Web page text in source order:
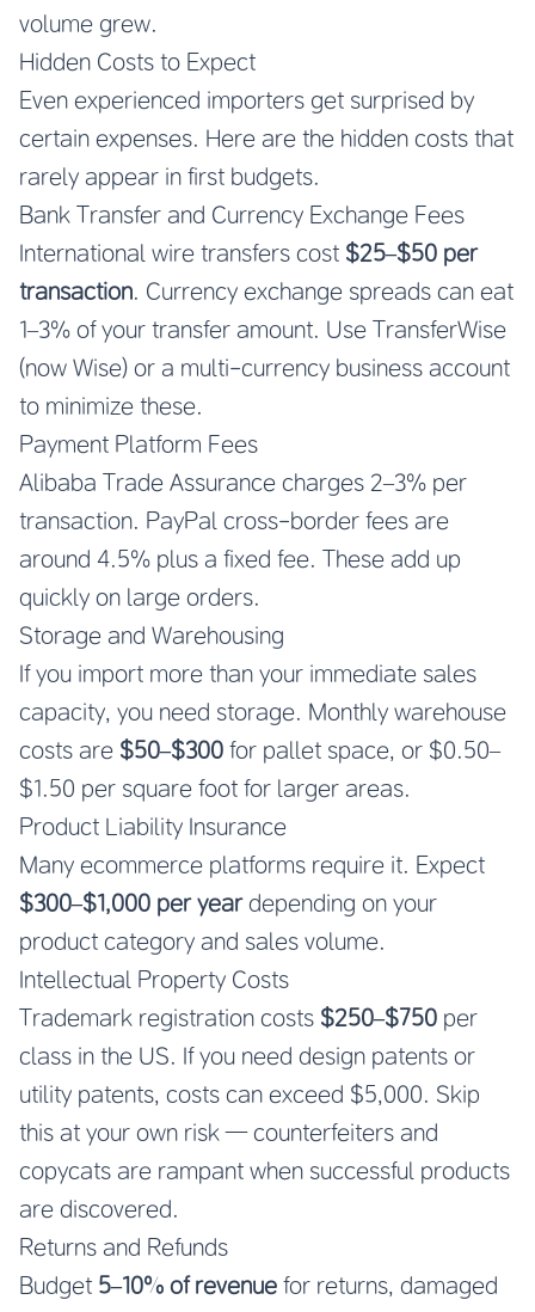
volume grew.
Hidden Costs to Expect
Even experienced importers get surprised by
certain expenses. Here are the hidden costs that
rarely appear in first budgets.
Bank Transfer and Currency Exchange Fees
International wire transfers cost $25–$50 per
transaction. Currency exchange spreads can eat
1–3% of your transfer amount. Use TransferWise
(now Wise) or a multi-currency business account
to minimize these.
Payment Platform Fees
Alibaba Trade Assurance charges 2–3% per
transaction. PayPal cross-border fees are
around 4.5% plus a fixed fee. These add up
quickly on large orders.
Storage and Warehousing
If you import more than your immediate sales
capacity, you need storage. Monthly warehouse
costs are $50–$300 for pallet space, or $0.50–
$1.50 per square foot for larger areas.
Product Liability Insurance
Many ecommerce platforms require it. Expect
$300–$1,000 per yeardepending on your
product category and sales volume.
Intellectual Property Costs
Trademark registration costs $250–$750 per
class in the US. If you need design patents or
utility patents, costs can exceed $5,000. Skip
this at your own risk — counterfeiters and
copycats are rampant when successful products
are discovered.
Returns and Refunds
Budget 5–10% of revenue for returns, damaged